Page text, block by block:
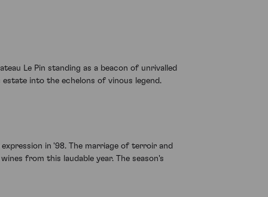
Le Pin standing as a beacon of unrivalled
into the echelons of vinous legend.
in '98. The marriage of terroir and
from this laudable year. The season's